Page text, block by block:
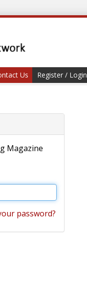
Us Register / Login
Magazine
password?